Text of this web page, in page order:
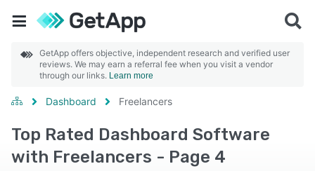
GetApp offers objective, independent research and verified user
reviews. We may earn a referral fee when you visit a vendor
through our links. Learn more
Dashboard Freelancers
Top Rated Dashboard Software
with Freelancers - Page 4